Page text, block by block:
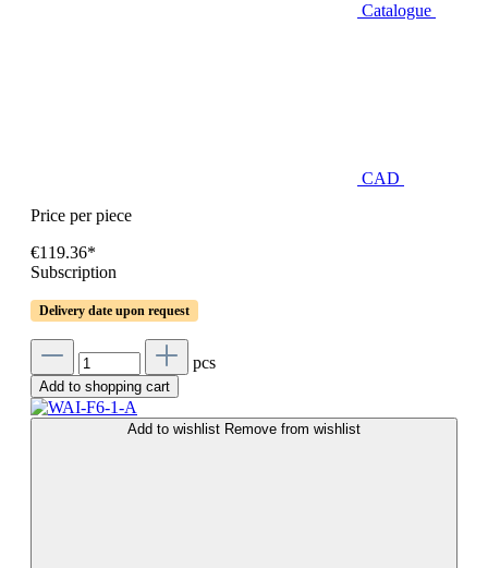
Catalogue
CAD
Price per piece
€119.36*
Subscription
Delivery date upon request
pcs
Add to shopping cart
Add to wishlist Remove from wishlist